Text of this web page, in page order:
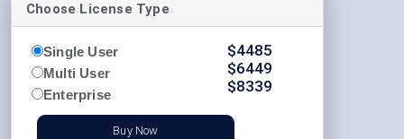
Choose License Type
Single User
Multi User
Enterprise
$4485
$6449
$8339
Buy Now